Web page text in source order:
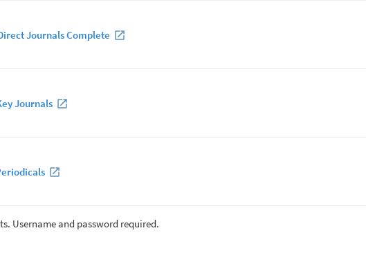
Journals Complete
Journals
Username and password required.